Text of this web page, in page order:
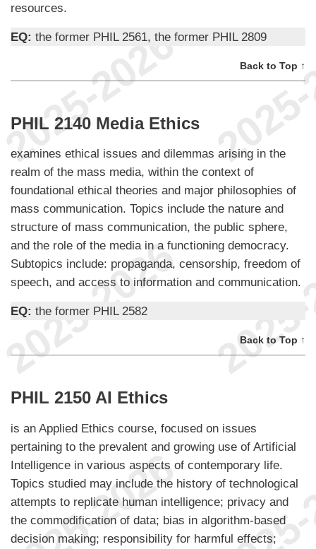
resources.
EQ: the former PHIL 2561, the former PHIL 2809
Back to Top ↑
PHIL 2140 Media Ethics
examines ethical issues and dilemmas arising in the
realm of the mass media, within the context of
foundational ethical theories and major philosophies of
mass communication. Topics include the nature and
structure of mass communication, the public sphere,
and the role of the media in a functioning democracy.
Subtopics include: propaganda, censorship, freedom of
speech, and access to information and communication.
EQ: the former PHIL 2582
Back to Top ↑
PHIL 2150 AI Ethics
is an Applied Ethics course, focused on issues
pertaining to the prevalent and growing use of Artificial
Intelligence in various aspects of contemporary life.
Topics studied may include the history of technological
attempts to replicate human intelligence; privacy and
the commodification of data; bias in algorithm-based
decision making; responsibility for harmful effects;